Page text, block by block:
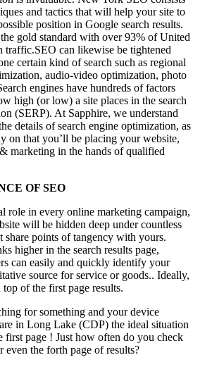
and tactics that will help your site to
position in Google search results.
gold standard with over 93% of United
traffic.SEO can likewise be tightened
certain kind of search such as regional
audio-video optimization, photo
engines have hundreds of factors
high (or low) a site places in the search
(SERP). At Sapphire, we understand
details of search engine optimization, as
on that you’ll be placing your website,
marketing in the hands of qualified
OF SEO
role in every online marketing campaign,
will be hidden deep under countless
share points of tangency with yours.
higher in the search results page,
can easily and quickly identify your
source for service or goods.. Ideally,
top of the first page results.
for something and your device
in Long Lake (CDP) the ideal situation
first page ! Just how often do you check
even the forth page of results?